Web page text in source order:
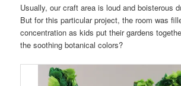
Usually, our craft area is loud and boisterous
But for this particular project, the room was
concentration as kids put their gardens
the soothing botanical colors?